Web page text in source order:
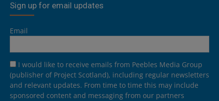
Sign up for email updates
Email
I would like to receive emails from Peebles Media Group
(publisher of Project Scotland), including regular newsletters
and relevant updates. From time to time this may include
sponsored content and messaging from our partners